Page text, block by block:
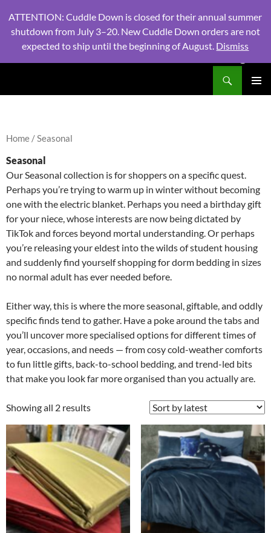
Home / Seasonal
Seasonal
Our Seasonal collection is for shoppers on a specific quest.
Perhaps you’re trying to warm up in winter without becoming
one with the electric blanket. Perhaps you need a birthday gift
for your niece, whose interests are now being dictated by
TikTok and forces beyond mortal understanding. Or perhaps
you’re releasing your eldest into the wilds of student housing
and suddenly find yourself shopping for dorm bedding in sizes
no normal adult has ever needed before.
Either way, this is where the more seasonal, giftable, and oddly
specific finds tend to gather. Have a poke around the tabs and
you’ll uncover more specialised options for different times of
year, occasions, and needs — from cosy cold-weather comforts
to fun little gifts, back-to-school bedding, and trend-led bits
that make you look far more organised than you actually are.
Showing all 2 results
ATTENTION: Cuddle Down is closed for their annual summer
shutdown from July 3–20. New Cuddle Down orders are not
expected to ship until the beginning of August. Dismiss